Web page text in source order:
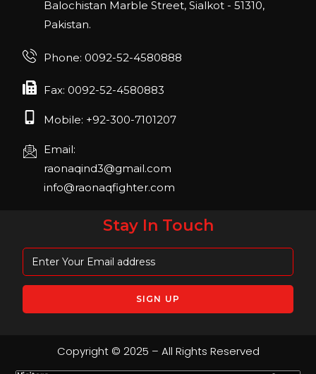
Join us in FIBO 2023! FIBO 2023: 13th – 16th
Balochistan Marble Street, Sialkot - 51310,
Pakistan.
Phone: 0092-52-4580888
Fax: 0092-52-4580883
Mobile: +92-300-7101207
Email:
raonaqind3@gmail.com
info@raonaqfighter.com
Stay In Touch
Copyright © 2025 – All Rights Reserved